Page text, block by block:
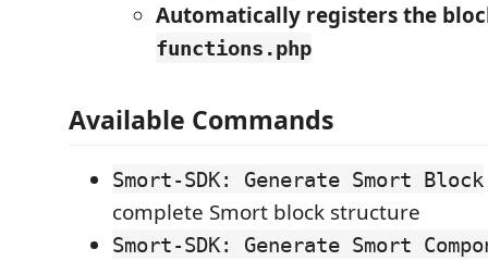
Automatically registers the
functions.php
Available Commands
Smort-SDK: Generate Smort Block
complete Smort block structure
Smort-SDK: Generate Smort